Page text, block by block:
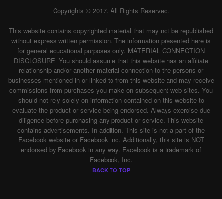
Copyrights © 2017. All Rights Reserved.
This website contains copyrighted material that may not be republished
without express written permission. The information presented here is
for general educational purposes only. MATERIAL CONNECTION
DISCLOSURE: You should assume that this website has an affiliate
relationship and/or another material connection to the persons or
businesses mentioned in or linked to from this website and may receive
commissions from purchases you make on subsequent web sites. You
should not rely solely on information contained on this website to
evaluate the product or service being endorsed. Always exercise due
diligence before purchasing any product or service. This website
contains advertisements. In addition, This site is not a part of the
Facebook website or Facebook Inc. Additionally, this site is NOT
endorsed by Facebook in any way. Facebook is a trademark of
Facebook, Inc.
BACK TO TOP